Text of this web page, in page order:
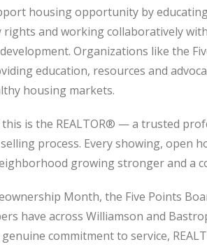
housing opportunity by
and working collaboratively
Organizations like the
education, resources and
housing markets.
is the REALTOR® — a trusted
process. Every showing, open
growing stronger and a
Month, the Five Points
have across Williamson and
commitment to service,